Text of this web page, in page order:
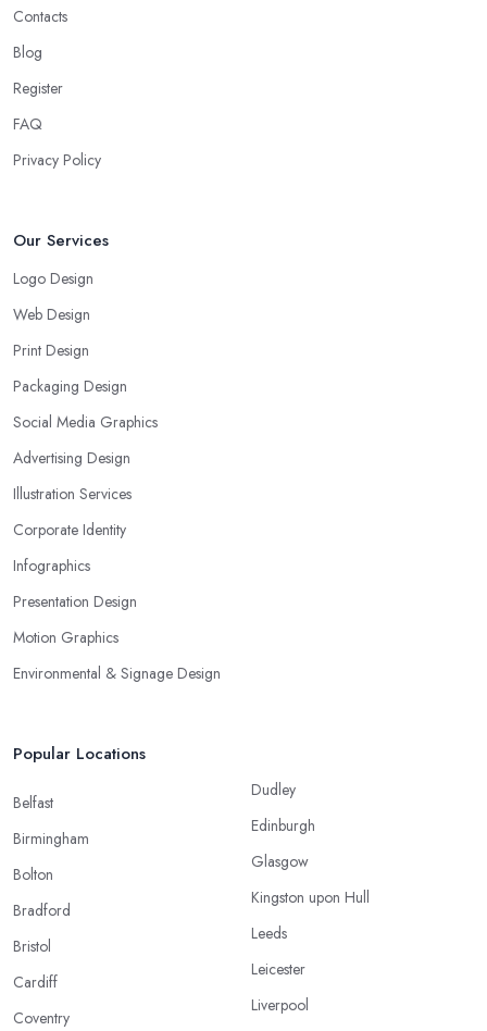
Contacts
Blog
Register
FAQ
Privacy Policy
Our Services
Logo Design
Web Design
Print Design
Packaging Design
Social Media Graphics
Advertising Design
Illustration Services
Corporate Identity
Infographics
Presentation Design
Motion Graphics
Environmental & Signage Design
Popular Locations
Belfast
Birmingham
Bolton
Bradford
Bristol
Cardiff
Coventry
Dudley
Edinburgh
Glasgow
Kingston upon Hull
Leeds
Leicester
Liverpool